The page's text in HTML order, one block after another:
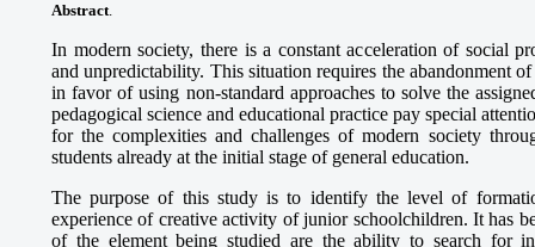
Abstract.
In modern society, there is a constant acceleration of social
and unpredictability. This situation requires the abandonment
in favor of using non-standard approaches to solve the
pedagogical science and educational practice pay special
for the complexities and challenges of modern society
students already at the initial stage of general education.
The purpose of this study is to identify the level of
experience of creative activity of junior schoolchildren. It has
of the element being studied are the ability to search for